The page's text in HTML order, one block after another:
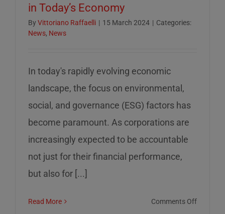
in Today’s Economy
By Vittoriano Raffaelli | 15 March 2024 | Categories:
News, News
In today's rapidly evolving economic
landscape, the focus on environmental,
social, and governance (ESG) factors has
become paramount. As corporations are
increasingly expected to be accountable
not just for their financial performance,
but also for [...]
Read More Comments Offon